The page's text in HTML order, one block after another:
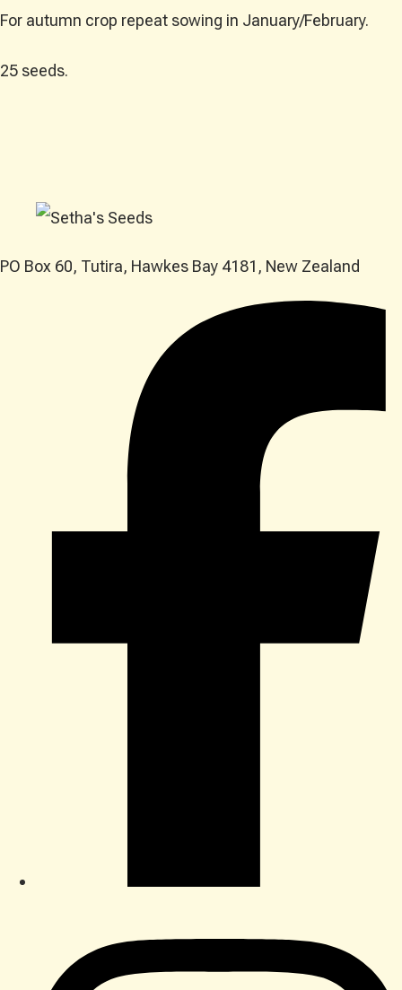
For autumn crop repeat sowing in January/February.
25 seeds.
PO Box 60, Tutira, Hawkes Bay 4181, New Zealand